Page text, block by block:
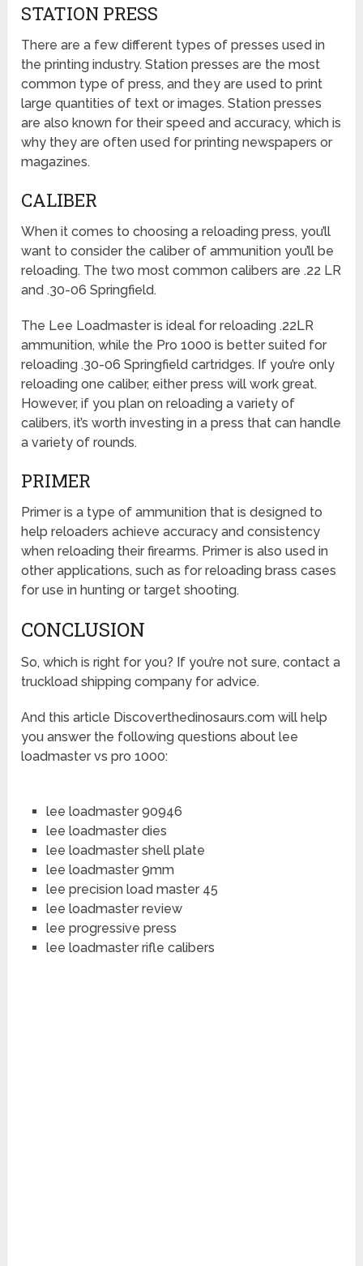
STATION PRESS
There are a few different types of presses used in
the printing industry. Station presses are the most
common type of press, and they are used to print
large quantities of text or images. Station presses
are also known for their speed and accuracy, which is
why they are often used for printing newspapers or
magazines.
CALIBER
When it comes to choosing a reloading press, you’ll
want to consider the caliber of ammunition you’ll be
reloading. The two most common calibers are .22 LR
and .30-06 Springfield.
The Lee Loadmaster is ideal for reloading .22LR
ammunition, while the Pro 1000 is better suited for
reloading .30-06 Springfield cartridges. If you’re only
reloading one caliber, either press will work great.
However, if you plan on reloading a variety of
calibers, it’s worth investing in a press that can handle
a variety of rounds.
PRIMER
Primer is a type of ammunition that is designed to
help reloaders achieve accuracy and consistency
when reloading their firearms. Primer is also used in
other applications, such as for reloading brass cases
for use in hunting or target shooting.
CONCLUSION
So, which is right for you? If you’re not sure, contact a
truckload shipping company for advice.
And this article Discoverthedinosaurs.com will help
you answer the following questions about lee
loadmaster vs pro 1000:
lee loadmaster 90946
lee loadmaster dies
lee loadmaster shell plate
lee loadmaster 9mm
lee precision load master 45
lee loadmaster review
lee progressive press
lee loadmaster rifle calibers